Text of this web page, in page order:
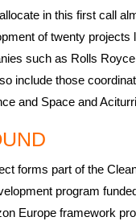
in this first call
of twenty projects
such as Rolls
include those
and Space and
forms part of the
program
Europe framework